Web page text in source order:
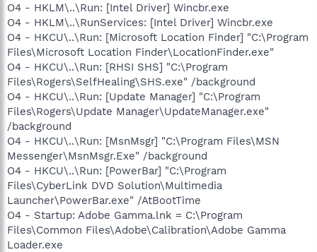
O4 - HKLM\..\Run: [Intel Driver] Wincbr.exe
O4 - HKLM\..\RunServices: [Intel Driver] Wincbr.exe
O4 - HKCU\..\Run: [Microsoft Location Finder] "C:\Program
Files\Microsoft Location Finder\LocationFinder.exe"
O4 - HKCU\..\Run: [RHSI SHS] "C:\Program
Files\Rogers\SelfHealing\SHS.exe" /background
O4 - HKCU\..\Run: [Update Manager] "C:\Program
Files\Rogers\Update Manager\UpdateManager.exe"
/background
O4 - HKCU\..\Run: [MsnMsgr] "C:\Program Files\MSN
Messenger\MsnMsgr.Exe" /background
O4 - HKCU\..\Run: [PowerBar] "C:\Program
Files\CyberLink DVD Solution\Multimedia
Launcher\PowerBar.exe" /AtBootTime
O4 - Startup: Adobe Gamma.lnk = C:\Program
Files\Common Files\Adobe\Calibration\Adobe Gamma
Loader.exe